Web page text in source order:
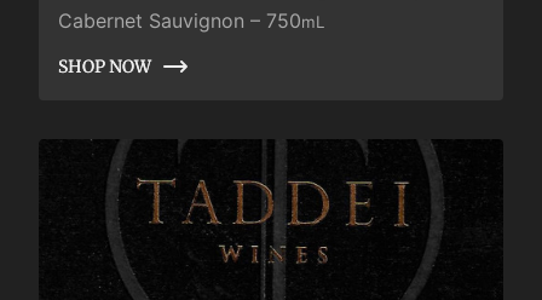
Cabernet Sauvignon – 750mL
SHOP NOW
SHOP NOW